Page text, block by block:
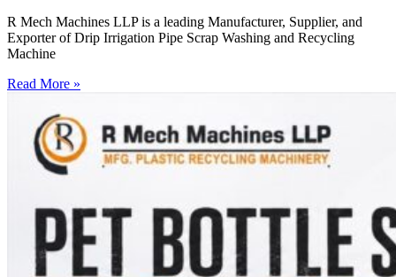
R Mech Machines LLP is a leading Manufacturer, Supplier, and
Exporter of Drip Irrigation Pipe Scrap Washing and Recycling
Machine
Read More »